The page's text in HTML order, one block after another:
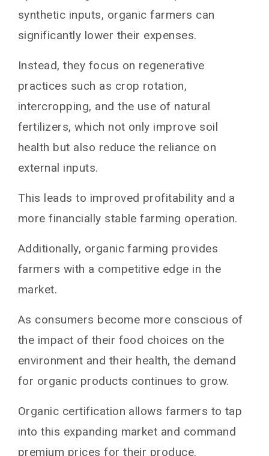
synthetic inputs, organic farmers can
significantly lower their expenses.
Instead, they focus on regenerative
practices such as crop rotation,
intercropping, and the use of natural
fertilizers, which not only improve soil
health but also reduce the reliance on
external inputs.
This leads to improved profitability and a
more financially stable farming operation.
Additionally, organic farming provides
farmers with a competitive edge in the
market.
As consumers become more conscious of
the impact of their food choices on the
environment and their health, the demand
for organic products continues to grow.
Organic certification allows farmers to tap
into this expanding market and command
premium prices for their produce.